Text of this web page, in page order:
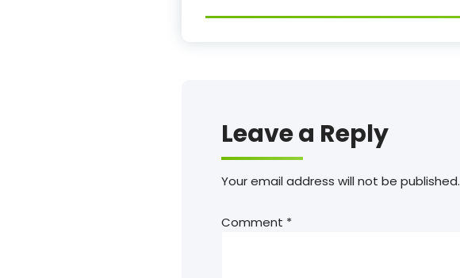
Leave a Reply
Your email address will not be published.
Comment *